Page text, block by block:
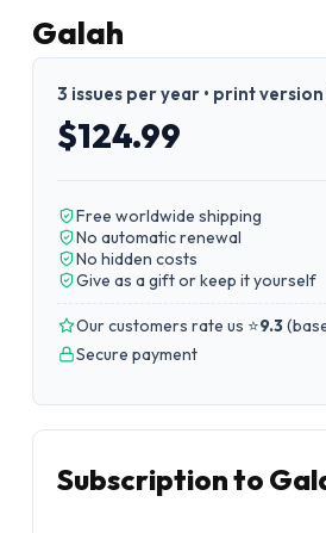
Galah
3 issues per year • print version
$124.99
Free worldwide shipping
No automatic renewal
No hidden costs
Give as a gift or keep it yourself
Our customers rate us ⭐9.3(
Secure payment
Subscription to